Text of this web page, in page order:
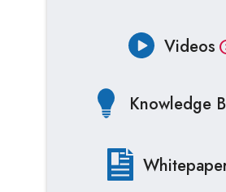
Videos
Knowledge